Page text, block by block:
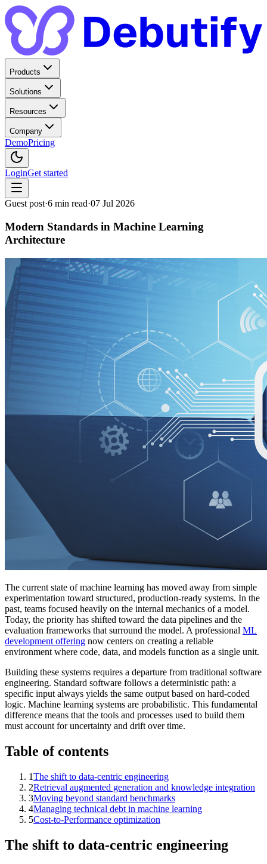
Products
Solutions
Resources
Company
DemoPricing
LoginGet started
Guest post·6 min read·07 Jul 2026
Modern Standards in Machine Learning
Architecture
The current state of machine learning has moved away from simple
experimentation toward structured, production-ready systems. In the
past, teams focused heavily on the internal mechanics of a model.
Today, the priority has shifted toward the data pipelines and the
evaluation frameworks that surround the model. A professional ML
development offering now centers on creating a reliable
environment where code, data, and models function as a single unit.
Building these systems requires a departure from traditional software
engineering. Standard software follows a deterministic path: a
specific input always yields the same output based on hard-coded
logic. Machine learning systems are probabilistic. This fundamental
difference means that the tools and processes used to build them
must account for uncertainty and drift over time.
Table of contents
1The shift to data-centric engineering
2Retrieval augmented generation and knowledge integration
3Moving beyond standard benchmarks
4Managing technical debt in machine learning
5Cost-to-Performance optimization
The shift to data-centric engineering